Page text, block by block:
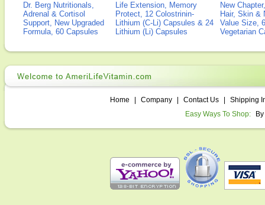
Dr. Berg Nutritionals,
Adrenal & Cortisol
Support, New Upgraded
Formula, 60 Capsules
Life Extension, Memory
Protect, 12 Colostrinin-
Lithium (C-Li) Capsules & 24
Lithium (Li) Capsules
New
Hair, Skin &
Value Size,
Vegetarian
Home Company Contact Us
Shipping
Easy Ways To Shop: